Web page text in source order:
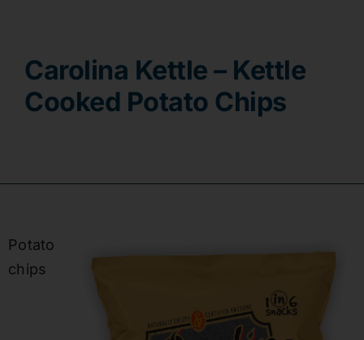
Carolina Kettle – Kettle
Cooked Potato Chips
Potato
chips